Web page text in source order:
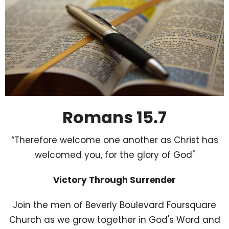
Romans 15.7
“Therefore welcome one another as Christ has
welcomed you, for the glory of God"
Victory Through Surrender
Join the men of Beverly Boulevard Foursquare
Church as we grow together in God's Word and